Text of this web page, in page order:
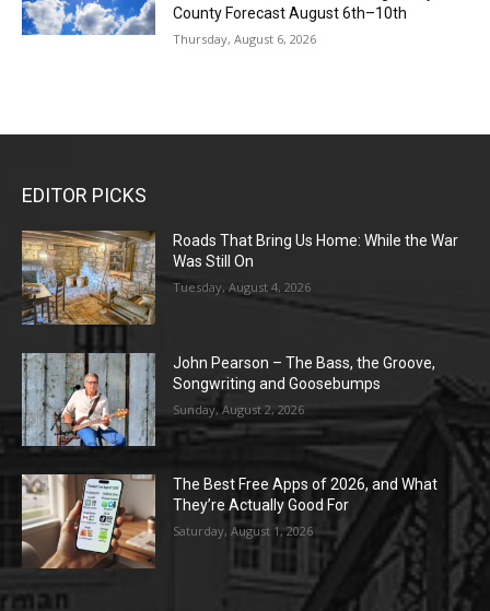
County Forecast August 6th–10th
Thursday, August 6, 2026
EDITOR PICKS
Roads That Bring Us Home: While the War
Was Still On
Tuesday, August 4, 2026
John Pearson – The Bass, the Groove,
Songwriting and Goosebumps
Sunday, August 2, 2026
The Best Free Apps of 2026, and What
They’re Actually Good For
Saturday, August 1, 2026